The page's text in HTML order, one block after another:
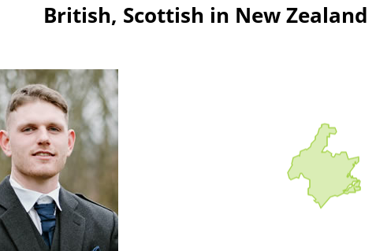
British, Scottish in New Zealand